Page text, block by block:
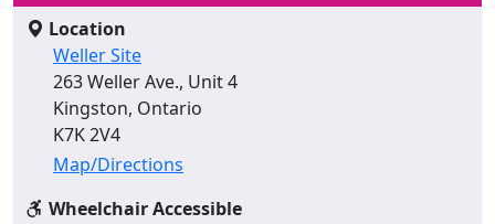
Location
Weller Site
263 Weller Ave., Unit 4
Kingston, Ontario
K7K 2V4
Map/Directions
Wheelchair Accessible